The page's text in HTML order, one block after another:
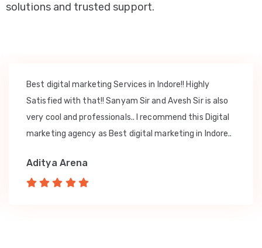
solutions and trusted support.
Best digital marketing Services in Indore!! Highly
Satisfied with that!! Sanyam Sir and Avesh Sir is also
very cool and professionals.. I recommend this Digital
marketing agency as Best digital marketing in Indore..
Aditya Arena